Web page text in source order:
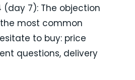
(day 7): The objection
most common
to buy: price
questions, delivery